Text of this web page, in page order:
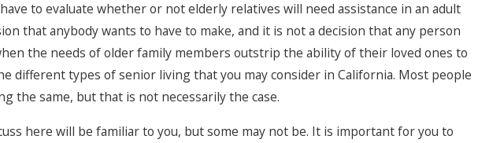
to evaluate whether or not elderly relatives will need assistance in an adult
that anybody wants to have to make, and it is not a decision that any person
the needs of older family members outstrip the ability of their loved ones to
different types of senior living that you may consider in California. Most people
the same, but that is not necessarily the case.
here will be familiar to you, but some may not be. It is important for you to
Home
Understanding the Rights of Nursing
Home Residents